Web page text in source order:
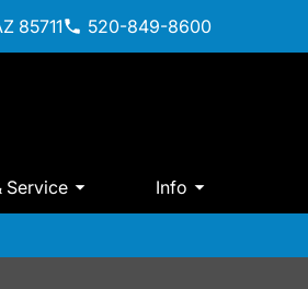
85711 520-849-8600
Service Info